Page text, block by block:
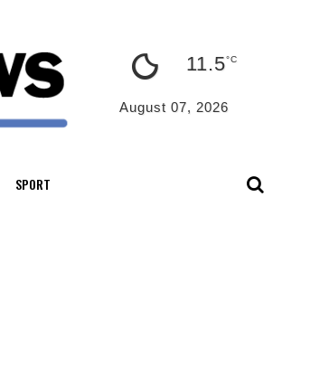
11.5°C
August 07, 2026
SPORT